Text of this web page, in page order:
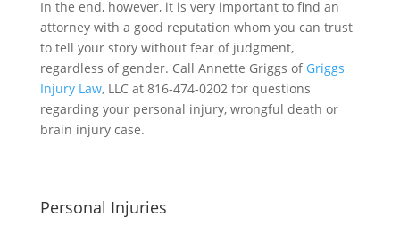
In the end, however, it is very important to find an
attorney with a good reputation whom you can trust
to tell your story without fear of judgment,
regardless of gender. Call Annette Griggs of Griggs
Injury Law, LLC at 816-474-0202 for questions
regarding your personal injury, wrongful death or
brain injury case.
Personal Injuries